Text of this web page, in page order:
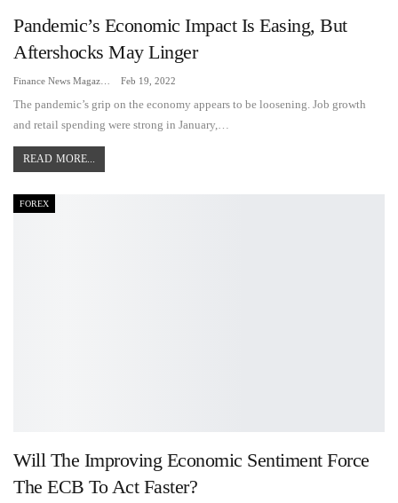
Pandemic’s Economic Impact Is Easing, But
Aftershocks May Linger
Feb 19, 2022
The pandemic’s grip on the economy appears to be loosening. Job growth
and retail spending were strong in January,…
READ MORE...
FOREX
Will The Improving Economic Sentiment Force
The ECB To Act Faster?